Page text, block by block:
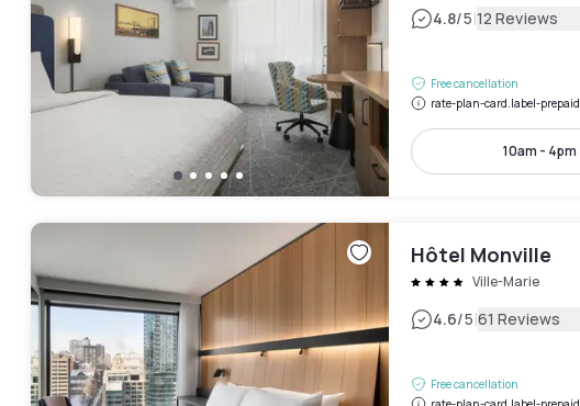
4.8/5|12 Reviews
Free cancellation
rate-plan-card.label-prepaid
10am - 4pm
Hôtel Monville
Ville-Marie
4.6/5|61 Reviews
Free cancellation